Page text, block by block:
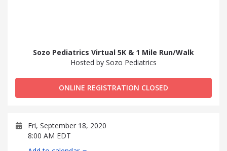
Sozo Pediatrics Virtual 5K & 1 Mile Run/Walk
Hosted by Sozo Pediatrics
ONLINE REGISTRATION CLOSED
Fri, September 18, 2020
8:00 AM EDT